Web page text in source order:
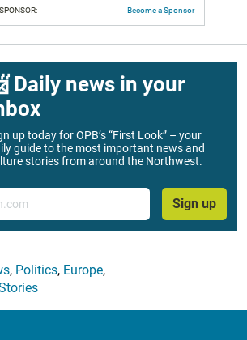
Become a Sponsor
Daily news in your
up today for OPB’s “First Look” – your
guide to the most important news and
stories from around the Northwest.
Sign up
, Politics, Europe,